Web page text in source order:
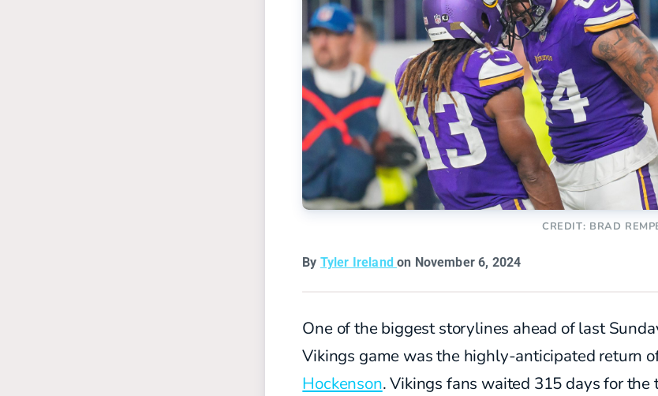
CREDIT: BRAD
By Tyler Irelandon November 6, 2024
One of the biggest storylines ahead of last
Vikings game was the highly-anticipated return
Hockenson. Vikings fans waited 315 days for